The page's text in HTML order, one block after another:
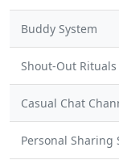
Buddy System
Shout-Out Rituals
Casual Chat
Personal Sharing